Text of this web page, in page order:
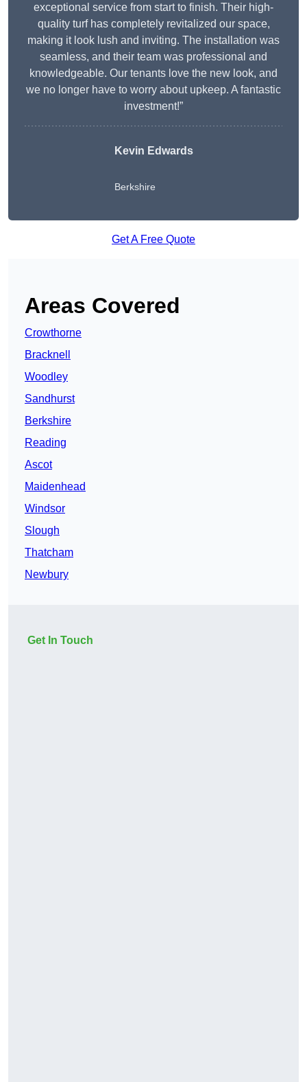
exceptional service from start to finish. Their high-
quality turf has completely revitalized our space,
making it look lush and inviting. The installation was
seamless, and their team was professional and
knowledgeable. Our tenants love the new look, and
we no longer have to worry about upkeep. A fantastic
investment!”
Kevin Edwards
Berkshire
Get A Free Quote
Areas Covered
Crowthorne
Bracknell
Woodley
Sandhurst
Berkshire
Reading
Ascot
Maidenhead
Windsor
Slough
Thatcham
Newbury
Get In Touch